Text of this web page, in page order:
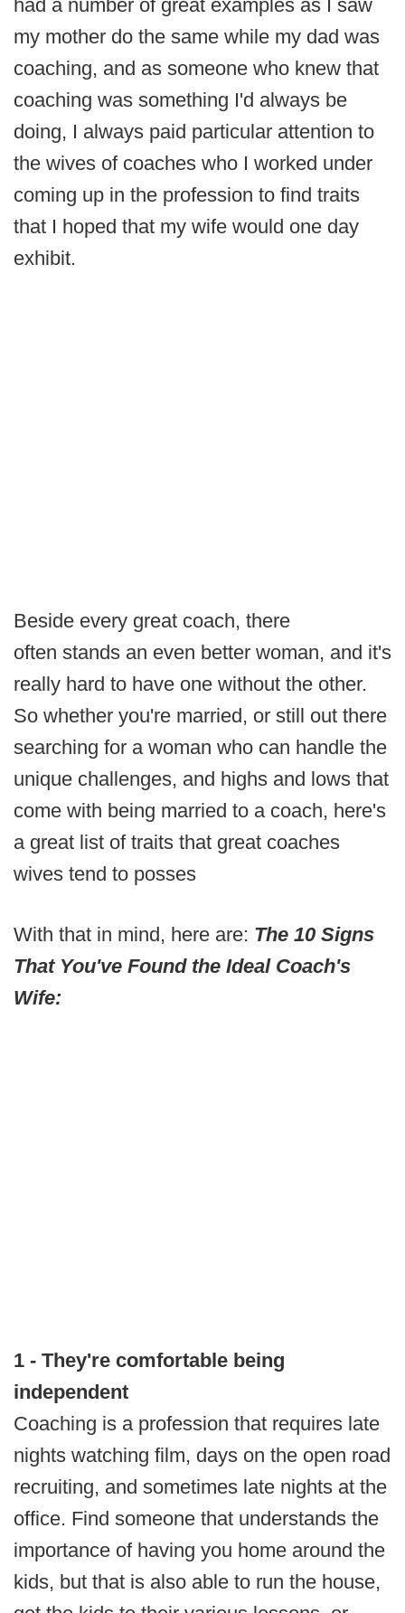
had a number of great examples as I saw
my mother do the same while my dad was
coaching, and as someone who knew that
coaching was something I'd always be
doing, I always paid particular attention to
the wives of coaches who I worked under
coming up in the profession to find traits
that I hoped that my wife would one day
exhibit.
Beside every great coach, there
often stands an even better woman, and it's
really hard to have one without the other.
So whether you're married, or still out there
searching for a woman who can handle the
unique challenges, and highs and lows that
come with being married to a coach, here's
a great list of traits that great coaches
wives tend to posses
With that in mind, here are: The 10 Signs
That You've Found the Ideal Coach's
Wife:
1 - They're comfortable being
independent
Coaching is a profession that requires late
nights watching film, days on the open road
recruiting, and sometimes late nights at the
office. Find someone that understands the
importance of having you home around the
kids, but that is also able to run the house,